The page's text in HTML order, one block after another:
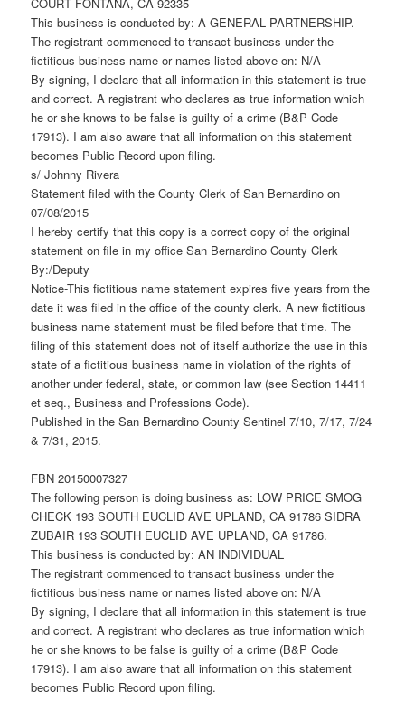
This business is conducted by: A GENERAL PARTNERSHIP.
The registrant commenced to transact business under the
fictitious business name or names listed above on: N/A
By signing, I declare that all information in this statement is true
and correct. A registrant who declares as true information which
he or she knows to be false is guilty of a crime (B&P Code
17913). I am also aware that all information on this statement
becomes Public Record upon filing.
s/ Johnny Rivera
Statement filed with the County Clerk of San Bernardino on
07/08/2015
I hereby certify that this copy is a correct copy of the original
statement on file in my office San Bernardino County Clerk
By:/Deputy
Notice-This fictitious name statement expires five years from the
date it was filed in the office of the county clerk. A new fictitious
business name statement must be filed before that time. The
filing of this statement does not of itself authorize the use in this
state of a fictitious business name in violation of the rights of
another under federal, state, or common law (see Section 14411
et seq., Business and Professions Code).
Published in the San Bernardino County Sentinel 7/10, 7/17, 7/24
& 7/31, 2015.
FBN 20150007327
The following person is doing business as: LOW PRICE SMOG
CHECK 193 SOUTH EUCLID AVE UPLAND, CA 91786 SIDRA
ZUBAIR 193 SOUTH EUCLID AVE UPLAND, CA 91786.
This business is conducted by: AN INDIVIDUAL
The registrant commenced to transact business under the
fictitious business name or names listed above on: N/A
By signing, I declare that all information in this statement is true
and correct. A registrant who declares as true information which
he or she knows to be false is guilty of a crime (B&P Code
17913). I am also aware that all information on this statement
becomes Public Record upon filing.